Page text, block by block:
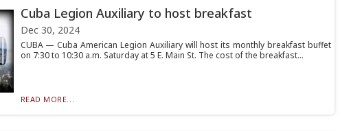
Cuba Legion Auxiliary to host breakfast
Dec 30, 2024
CUBA — Cuba American Legion Auxiliary will host its monthly breakfast buffet
on 7:30 to 10:30 a.m. Saturday at 5 E. Main St. The cost of the breakfast...
READ MORE...